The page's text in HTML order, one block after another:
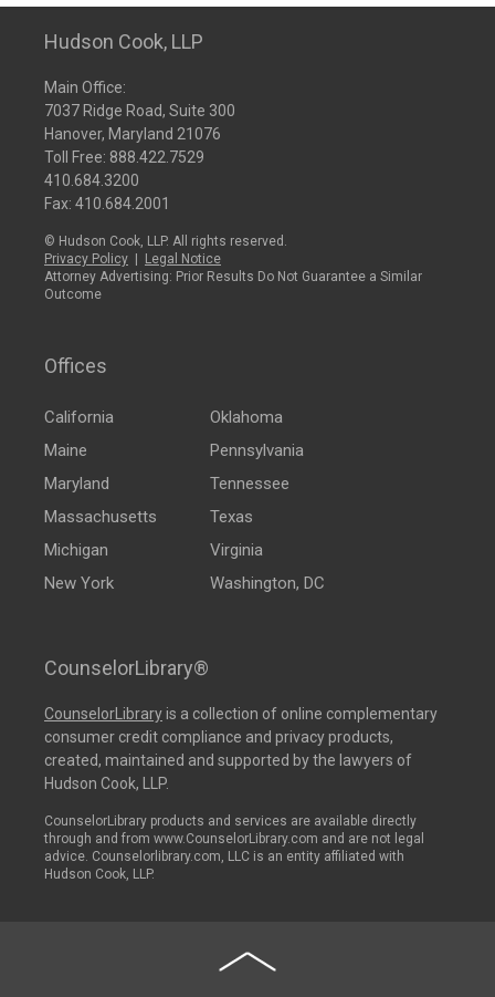
Hudson Cook, LLP
Main Office:
7037 Ridge Road, Suite 300
Hanover, Maryland 21076
Toll Free: 888.422.7529
410.684.3200
Fax: 410.684.2001
© Hudson Cook, LLP. All rights reserved.
Privacy Policy
Legal Notice
Attorney Advertising: Prior Results Do Not Guarantee a Similar
Outcome
Offices
California
Maine
Maryland
Massachusetts
Michigan
New York
Oklahoma
Pennsylvania
Tennessee
Texas
Virginia
Washington, DC
CounselorLibrary®
CounselorLibraryis a collection of online complementary
consumer credit compliance and privacy products,
created, maintained and supported by the lawyers of
Hudson Cook, LLP.
CounselorLibrary products and services are available directly
through and from www.CounselorLibrary.com and are not legal
advice. Counselorlibrary.com, LLC is an entity affiliated with
Hudson Cook, LLP.